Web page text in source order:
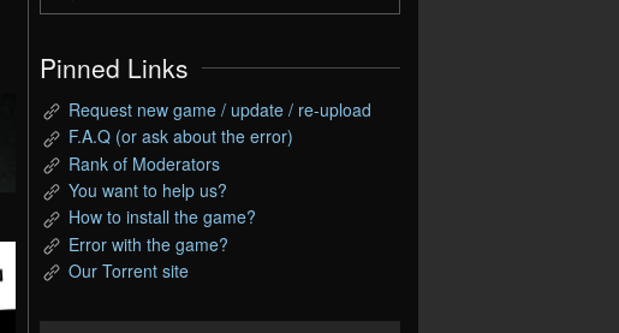
Pinned Links
Request new game / update / re-upload
F.A.Q (or ask about the error)
Rank of Moderators
You want to help us?
How to install the game?
Error with the game?
Our Torrent site